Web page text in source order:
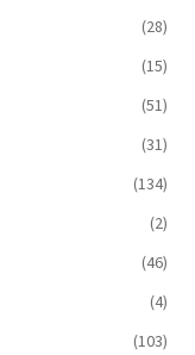
(28)
(15)
(51)
(31)
(134)
(2)
(46)
(4)
(103)